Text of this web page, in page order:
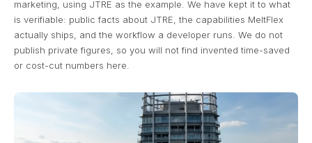
marketing, using JTRE as the example. We have kept it to what
is verifiable: public facts about JTRE, the capabilities MeltFlex
actually ships, and the workflow a developer runs. We do not
publish private figures, so you will not find invented time-saved
or cost-cut numbers here.